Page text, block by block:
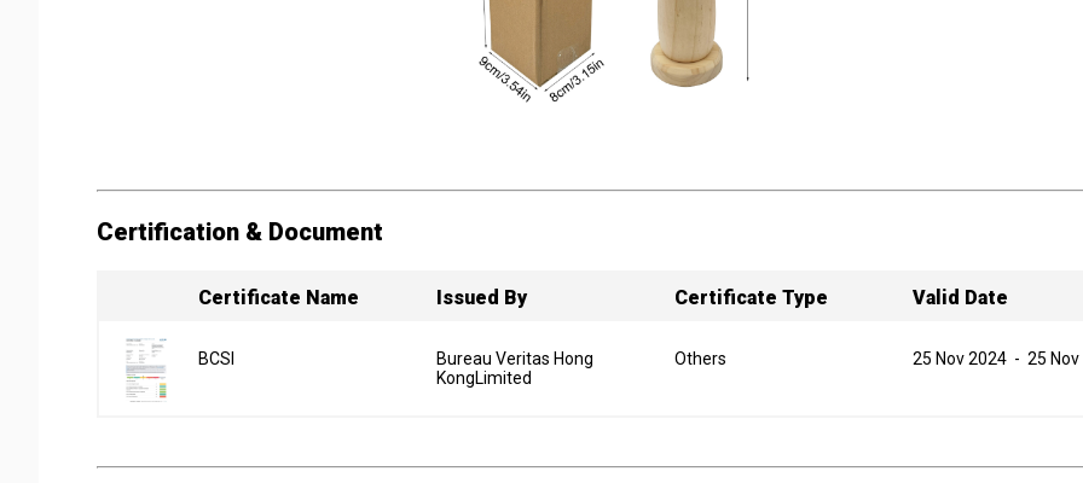
Certification & Document
Certificate Name Issued By Certificate Type Valid Date
BCSI
Bureau Veritas Hong
KongLimited
Others 25 Nov 2024 - 25